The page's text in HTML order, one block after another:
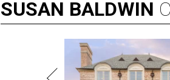
SUSAN BALDWIN